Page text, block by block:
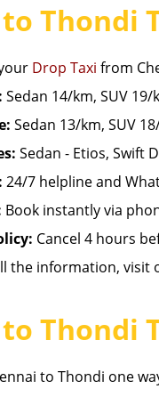
Thondi
Drop Taxi from
Sedan 14/km, SUV
Sedan 13/km, SUV
Sedan - Etios, Swift
24/7 helpline and
Book instantly via
Cancel 4 hours
the information, visit
Thondi
to Thondi one